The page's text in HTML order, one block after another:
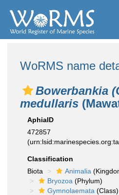
WoRMS name
Bowerbankia
medullaris
AphiaID
472857
Classification
Biota
Animalia
Bryozoa (Phylum)
Gymnolaemata (Class)